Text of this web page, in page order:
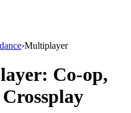
›Multiplayer
Co-op,